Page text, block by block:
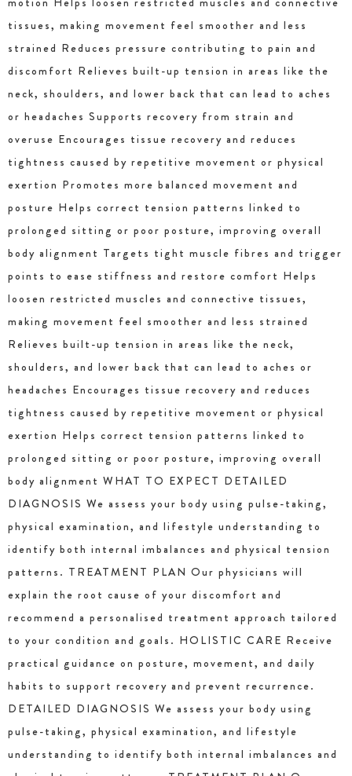
tissues, making movement feel smoother and less
strained Reduces pressure contributing to pain and
discomfort Relieves built-up tension in areas like the
neck, shoulders, and lower back that can lead to aches
or headaches Supports recovery from strain and
overuse Encourages tissue recovery and reduces
tightness caused by repetitive movement or physical
exertion Promotes more balanced movement and
posture Helps correct tension patterns linked to
prolonged sitting or poor posture, improving overall
body alignment Targets tight muscle fibres and trigger
points to ease stiffness and restore comfort Helps
loosen restricted muscles and connective tissues,
making movement feel smoother and less strained
Relieves built-up tension in areas like the neck,
shoulders, and lower back that can lead to aches or
headaches Encourages tissue recovery and reduces
tightness caused by repetitive movement or physical
exertion Helps correct tension patterns linked to
prolonged sitting or poor posture, improving overall
body alignment WHAT TO EXPECT DETAILED
DIAGNOSIS We assess your body using pulse-taking,
physical examination, and lifestyle understanding to
identify both internal imbalances and physical tension
patterns. TREATMENT PLAN Our physicians will
explain the root cause of your discomfort and
recommend a personalised treatment approach tailored
to your condition and goals. HOLISTIC CARE Receive
practical guidance on posture, movement, and daily
habits to support recovery and prevent recurrence.
DETAILED DIAGNOSIS We assess your body using
pulse-taking, physical examination, and lifestyle
understanding to identify both internal imbalances and